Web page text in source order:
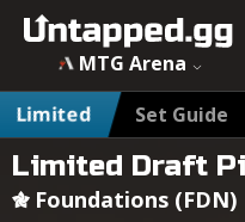
MTG Arena
Limited
Set Guide
Limited Draft
Foundations (FDN)